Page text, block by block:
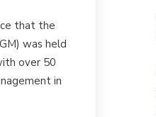
that the
was held
over 50
in